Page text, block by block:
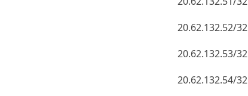
20.62.132.52/32
20.62.132.53/32
20.62.132.54/32